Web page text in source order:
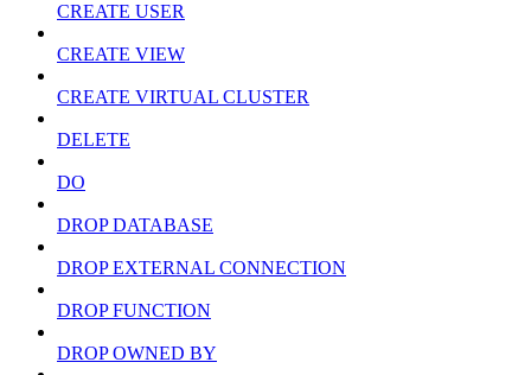
CREATE USER
CREATE VIEW
CREATE VIRTUAL CLUSTER
DELETE
DO
DROP DATABASE
DROP EXTERNAL CONNECTION
DROP FUNCTION
DROP OWNED BY